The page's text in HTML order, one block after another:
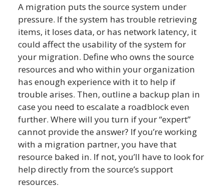
A migration puts the source system under
pressure. If the system has trouble retrieving
items, it loses data, or has network latency, it
could affect the usability of the system for
your migration. Define who owns the source
resources and who within your organization
has enough experience with it to help if
trouble arises. Then, outline a backup plan in
case you need to escalate a roadblock even
further. Where will you turn if your “expert”
cannot provide the answer? If you’re working
with a migration partner, you have that
resource baked in. If not, you’ll have to look for
help directly from the source’s support
resources.